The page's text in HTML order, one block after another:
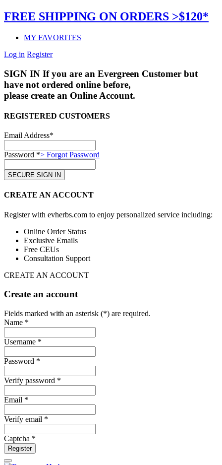
FREE SHIPPING ON ORDERS >$120*
MY FAVORITES
Log in Register
SIGN IN If you are an Evergreen Customer but
have not ordered online before,
please create an Online Account.
REGISTERED CUSTOMERS
Email Address*
Password *> Forgot Password
CREATE AN ACCOUNT
Register with evherbs.com to enjoy personalized service including:
Online Order Status
Exclusive Emails
Free CEUs
Consultation Support
CREATE AN ACCOUNT
Create an account
Fields marked with an asterisk (*) are required.
Name *
Username *
Password *
Verify password *
Email *
Verify email *
Captcha *
Register